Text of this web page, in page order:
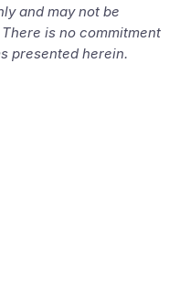
and may not be
is no commitment
presented herein.